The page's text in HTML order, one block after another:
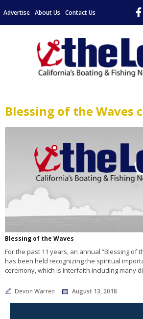
Advertise About Us Contact Us
Blessing of the Waves
Blessing of the Waves
For the past 11 years, an annual “Blessing of
has been held recognizing the spiritual
ceremony, which is interfaith including many
Devon Warren August 13, 2018